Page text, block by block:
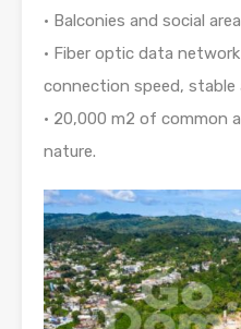
• Balconies and social
• Fiber optic data
connection speed, stable
• 20,000 m2 of common
nature.